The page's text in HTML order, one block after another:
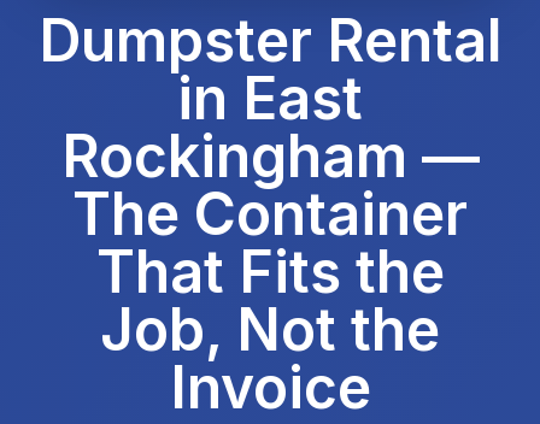
Dumpster Rental
in East
Rockingham —
The Container
That Fits the
Job, Not the
Invoice